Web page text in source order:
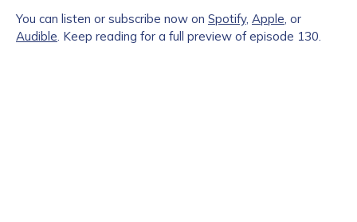
You can listen or subscribe now on Spotify, Apple, or
Audible. Keep reading for a full preview of episode 130.